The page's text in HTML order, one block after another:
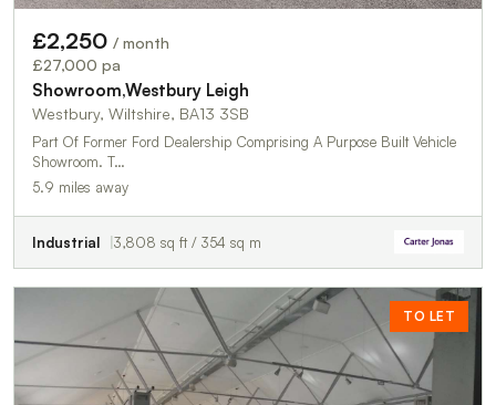
£2,250 / month
£27,000 pa
Showroom,Westbury Leigh
Westbury, Wiltshire, BA13 3SB
Part Of Former Ford Dealership Comprising A Purpose Built Vehicle
Showroom. T…
5.9 miles away
Industrial 3,808 sq ft / 354 sq m
TO LET